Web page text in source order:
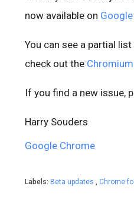
now available on Google
You can see a partial
check out the
If you find a new issue,
Harry Souders
Google Chrome
Labels: Beta updates , Chrome